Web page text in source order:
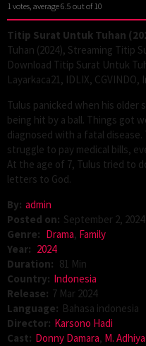
1votes, average6.5 out of 10
Titip Surat Untuk Tuhan
Tuhan (2024), Streaming Titip
Download Titip Surat Untuk
Layarkaca21, IDLIX,
Tulus panicked when his older
being hit by a ball. Things got
diagnosed with a fatal
struggle to pay medical bills,
At the age of 7, Tulus tried to
letters to God.
By: admin
Posted on: September 2, 2024
Genre: Drama, Family
Year: 2024
Duration: 81 Min
Country: Indonesia
Release: 7 Mar 2024
Language: Bahasa indonesia
Director: Karsono Hadi
Cast: Donny Damara, M.